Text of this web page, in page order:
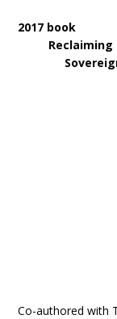
2017 book
Co-authored with